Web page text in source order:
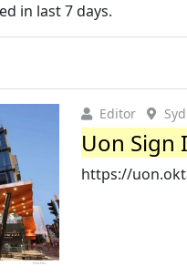
in last 7 days.
Editor
Uon Sign
https://